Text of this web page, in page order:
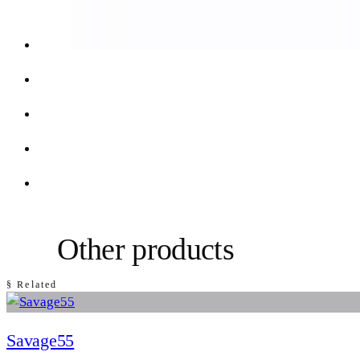
§ Related
Other products
Savage55